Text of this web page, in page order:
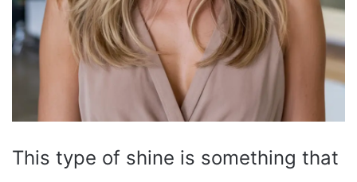
This type of shine is something that